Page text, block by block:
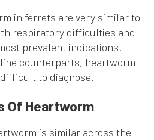
in ferrets are very similar to
respiratory difficulties and
prevalent indications.
counterparts, heartworm
to diagnose.
Of Heartworm
is similar across the